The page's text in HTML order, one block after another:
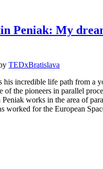
Peniak: My
TEDxBratislava
his incredible life path from a
of the pioneers in parallel
works in the area of
worked for the European